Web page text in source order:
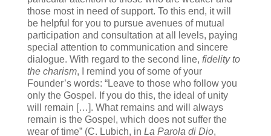
those most in need of support. To this end, it will
be helpful for you to pursue avenues of mutual
participation and consultation at all levels, paying
special attention to communication and sincere
dialogue. With regard to the second line, fidelity to
the charism, I remind you of some of your
Founder’s words: “Leave to those who follow you
only the Gospel. If you do this, the ideal of unity
will remain […]. What remains and will always
remain is the Gospel, which does not suffer the
wear of time” (C. Lubich, in La Parola di Dio,